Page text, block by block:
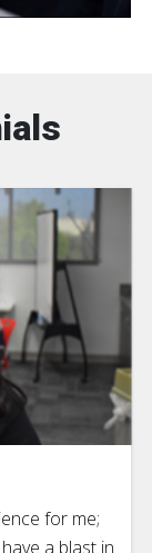
for me;
a blast in